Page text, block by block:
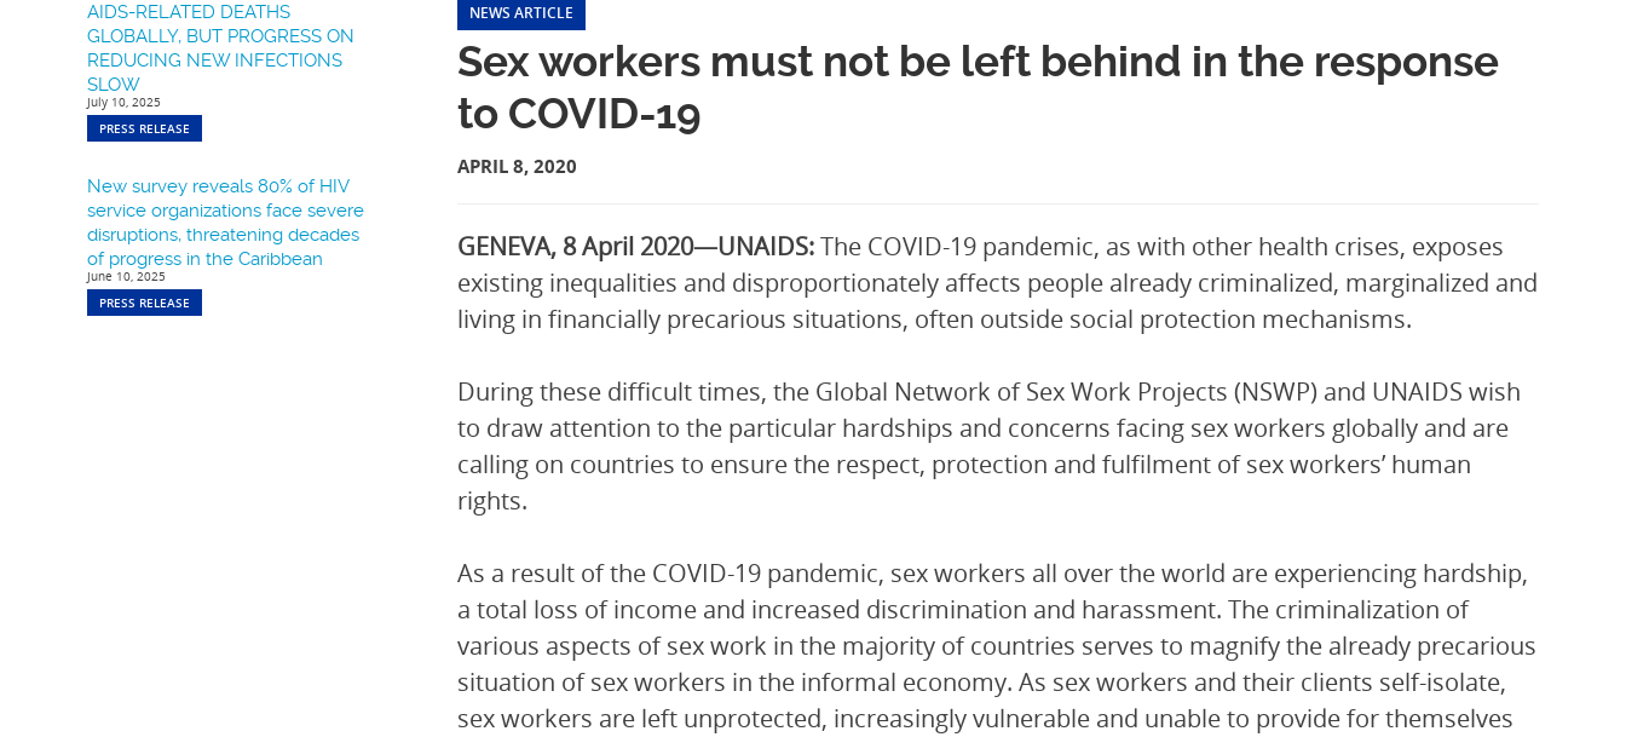
AIDS-RELATED DEATHS
GLOBALLY, BUT PROGRESS ON
REDUCING NEW INFECTIONS
SLOW
July 10, 2025
PRESS RELEASE
New survey reveals 80% of HIV
service organizations face severe
disruptions, threatening decades
of progress in the Caribbean
June 10, 2025
PRESS RELEASE
NEWS ARTICLE
Sex workers must not be left behind in the response
to COVID-19
APRIL 8, 2020
GENEVA, 8 April 2020—UNAIDS:The COVID-19 pandemic, as with other health crises, exposes
existing inequalities and disproportionately affects people already criminalized, marginalized and
living in financially precarious situations, often outside social protection mechanisms.
During these difficult times, the Global Network of Sex Work Projects (NSWP) and UNAIDS wish
to draw attention to the particular hardships and concerns facing sex workers globally and are
calling on countries to ensure the respect, protection and fulfilment of sex workers’ human
rights.
As a result of the COVID-19 pandemic, sex workers all over the world are experiencing hardship,
a total loss of income and increased discrimination and harassment. The criminalization of
various aspects of sex work in the majority of countries serves to magnify the already precarious
situation of sex workers in the informal economy. As sex workers and their clients self-isolate,
sex workers are left unprotected, increasingly vulnerable and unable to provide for themselves